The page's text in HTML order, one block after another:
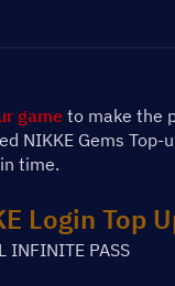
game to make the
NIKKE Gems
time.
Login Top
INFINITE PASS